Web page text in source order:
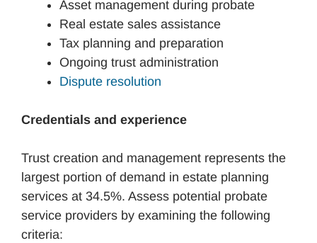
Asset management during probate
Real estate sales assistance
Tax planning and preparation
Ongoing trust administration
Dispute resolution
Credentials and experience
Trust creation and management represents the
largest portion of demand in estate planning
services at 34.5%. Assess potential probate
service providers by examining the following
criteria: